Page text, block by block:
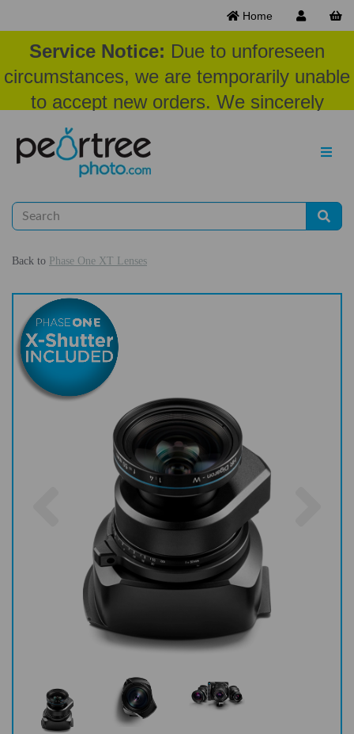
Home
Service Notice: Due to unforeseen
circumstances, we are temporarily unable
to accept new orders. We sincerely
appreciate your patience and
understanding at this time.
Back to Phase One XT Lenses
Previous